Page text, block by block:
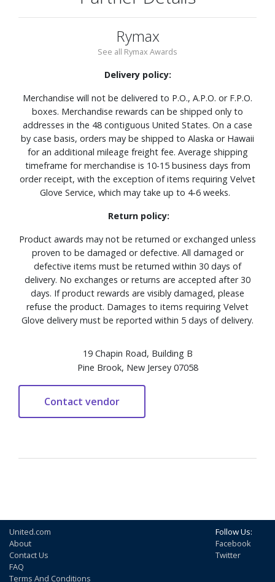
Rymax
See all Rymax Awards
Delivery policy:
Merchandise will not be delivered to P.O., A.P.O. or F.P.O.
boxes. Merchandise rewards can be shipped only to
addresses in the 48 contiguous United States. On a case
by case basis, orders may be shipped to Alaska or Hawaii
for an additional mileage freight fee. Average shipping
timeframe for merchandise is 10-15 business days from
order receipt, with the exception of items requiring Velvet
Glove Service, which may take up to 4-6 weeks.
Return policy:
Product awards may not be returned or exchanged unless
proven to be damaged or defective. All damaged or
defective items must be returned within 30 days of
delivery. No exchanges or returns are accepted after 30
days. If product rewards are visibly damaged, please
refuse the product. Damages to items requiring Velvet
Glove delivery must be reported within 5 days of delivery.
19 Chapin Road, Building B
Pine Brook, New Jersey 07058
United.com
About
Contact Us
FAQ
Terms And Conditions
Follow Us:
Facebook
Twitter